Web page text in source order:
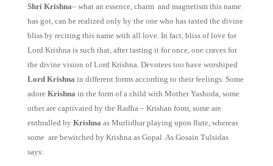
Shri Krishna– what an essence, charm and magnetism this name
has got, can be realized only by the one who has tasted the divine
bliss by reciting this name with all love. In fact, bliss of love for
Lord Krishna is such that, after tasting it for once, one craves for
the divine vision of Lord Krishna. Devotees too have worshiped
Lord Krishna in different forms according to their feelings. Some
adore Krishna in the form of a child with Mother Yashoda, some
other are captivated by the Radha – Krishan form, some are
enthralled by Krishna as Murlidhar playing upon flute, whereas
some are bewitched by Krishna as Gopal. As Gosain Tulsidas
says: